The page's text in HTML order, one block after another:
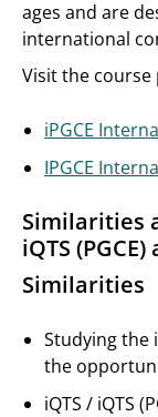
ages and are
international
Visit the
iPGCE
IPGCE
Similarities
iQTS
Similarities
Studying the
the
iQTS / iQTS